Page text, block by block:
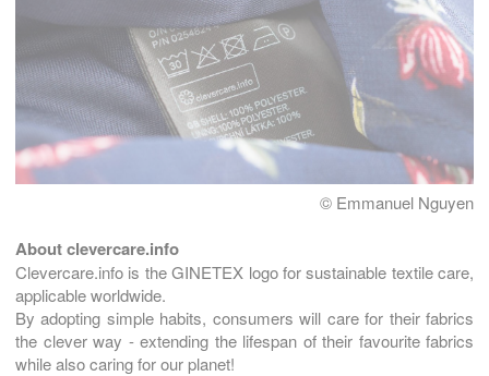
© Emmanuel Nguyen
About clevercare.info
Clevercare.info is the GINETEX logo for sustainable textile care,
applicable worldwide.
By adopting simple habits, consumers will care for their fabrics
the clever way - extending the lifespan of their favourite fabrics
while also caring for our planet!